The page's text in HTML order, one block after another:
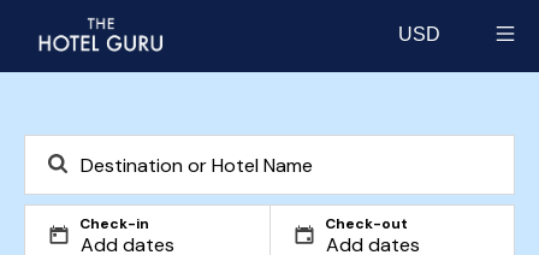
USD
Check-in Check-out